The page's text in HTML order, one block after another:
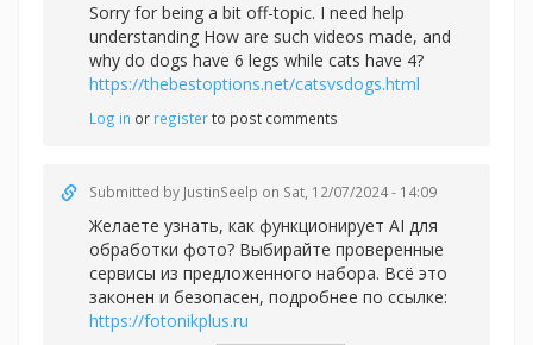
Sorry for being a bit off-topic. I need help
understanding How are such videos made, and
why do dogs have 6 legs while cats have 4?
https://thebestoptions.net/catsvsdogs.html
Log in or registerto post comments
Submitted by JustinSeelp on Sat, 12/07/2024 - 14:09
Желаете узнать, как функционирует AI для
обработки фото? Выбирайте проверенные
сервисы из предложенного набора. Всё это
законен и безопасен, подробнее по ссылке:
https://fotonikplus.ru